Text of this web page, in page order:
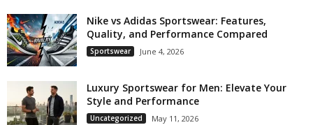
Nike vs Adidas Sportswear: Features,
Quality, and Performance Compared
Sportswear June 4, 2026
Luxury Sportswear for Men: Elevate Your
Style and Performance
Uncategorized May 11, 2026